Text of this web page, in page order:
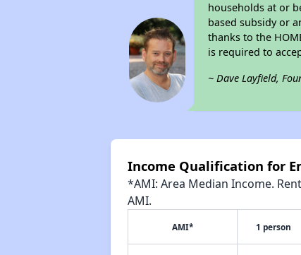
households at or
based subsidy or
thanks to the
is required to
~ Dave Layfield,
Income Qualification for
*AMI: Area Median Income.
AMI.
AMI* 1 person